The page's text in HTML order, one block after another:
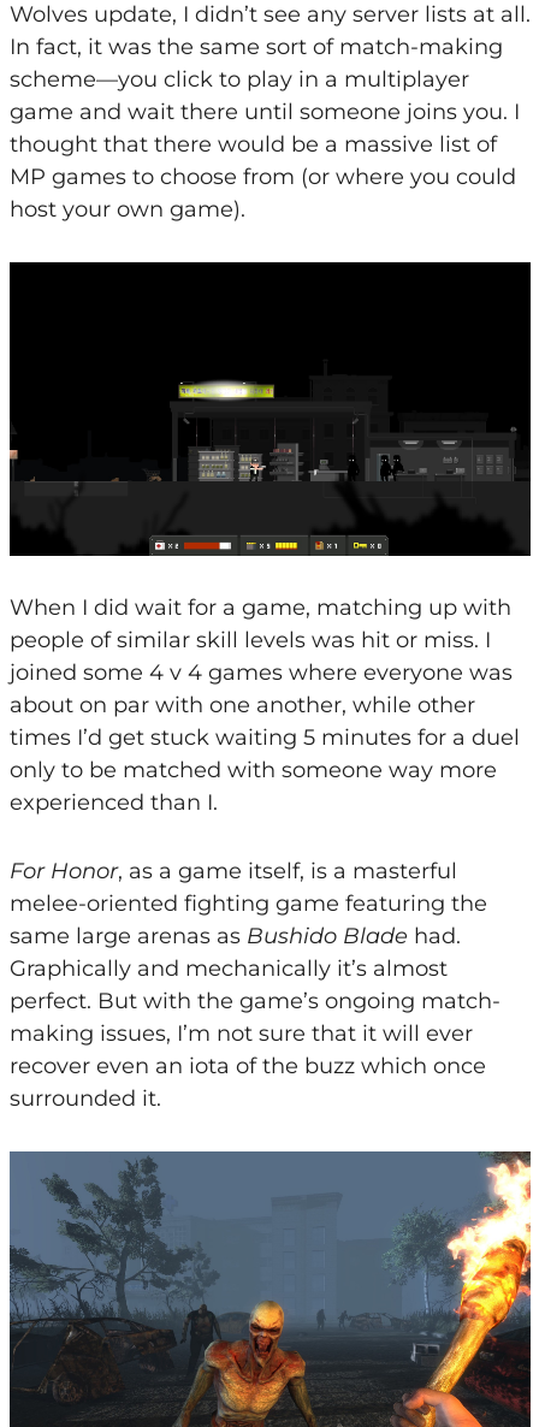
Wolves update, I didn’t see any server lists at all.
In fact, it was the same sort of match-making
scheme—you click to play in a multiplayer
game and wait there until someone joins you. I
thought that there would be a massive list of
MP games to choose from (or where you could
host your own game).
When I did wait for a game, matching up with
people of similar skill levels was hit or miss. I
joined some 4 v 4 games where everyone was
about on par with one another, while other
times I’d get stuck waiting 5 minutes for a duel
only to be matched with someone way more
experienced than I.
For Honor, as a game itself, is a masterful
melee-oriented fighting game featuring the
same large arenas as Bushido Blade had.
Graphically and mechanically it’s almost
perfect. But with the game’s ongoing match-
making issues, I’m not sure that it will ever
recover even an iota of the buzz which once
surrounded it.